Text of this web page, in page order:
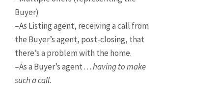
Buyer)
–As Listing agent, receiving a call from
the Buyer’s agent, post-closing, that
there’s a problem with the home.
–As a Buyer’s agent . . .having to make
such a call.